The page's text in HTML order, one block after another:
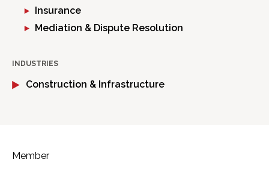
Insurance
Mediation & Dispute Resolution
INDUSTRIES
Construction & Infrastructure
Member